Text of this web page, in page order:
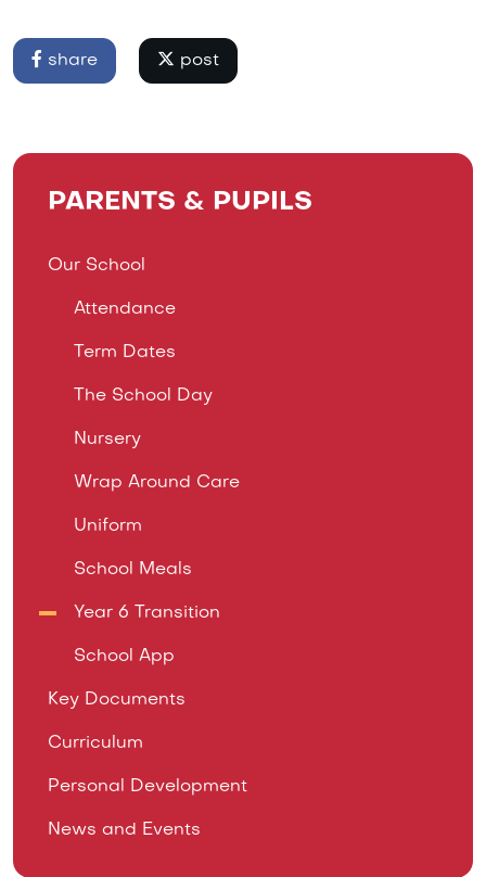
share post
PARENTS & PUPILS
Our School
Attendance
Term Dates
The School Day
Nursery
Wrap Around Care
Uniform
School Meals
Year 6 Transition
School App
Key Documents
Curriculum
Personal Development
News and Events